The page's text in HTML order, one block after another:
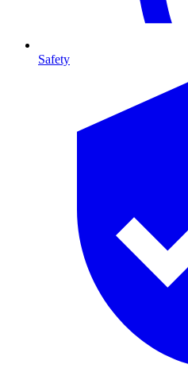
Safety